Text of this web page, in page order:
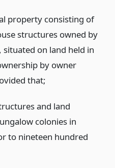
property consisting of
structures owned by
situated on land held in
by owner
that;
and land
colonies in
to nineteen hundred